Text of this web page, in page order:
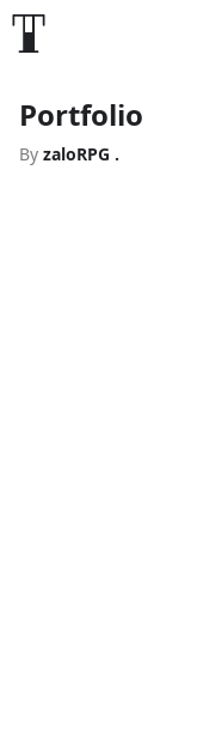
Portfolio
By zaloRPG .